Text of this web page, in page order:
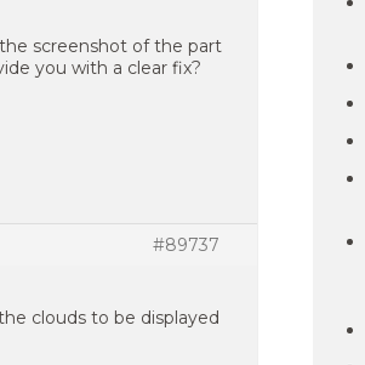
screenshot of the part
you with a clear fix?
#89737
clouds to be displayed